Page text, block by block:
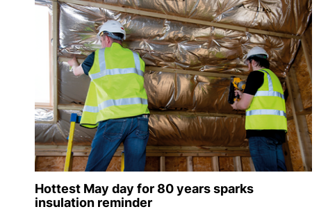
Hottest May day for 80 years sparks
insulation reminder